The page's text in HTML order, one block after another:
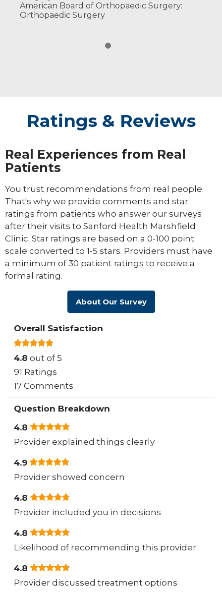
American Board of Orthopaedic Surgery:
Orthopaedic Surgery
Ratings & Reviews
Real Experiences from Real
Patients
You trust recommendations from real people.
That's why we provide comments and star
ratings from patients who answer our surveys
after their visits to Sanford Health Marshfield
Clinic. Star ratings are based on a 0-100 point
scale converted to 1-5 stars. Providers must have
a minimum of 30 patient ratings to receive a
formal rating.
About Our Survey
Overall Satisfaction
4.8 out of 5
91 Ratings
17 Comments
Question Breakdown
4.8
Provider explained things clearly
4.9
Provider showed concern
4.8
Provider included you in decisions
4.8
Likelihood of recommending this provider
4.8
Provider discussed treatment options